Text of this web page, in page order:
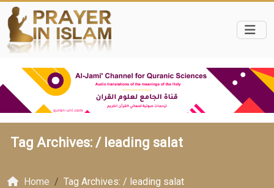
Tag Archives: / leading salat
Home Tag Archives: / leading salat